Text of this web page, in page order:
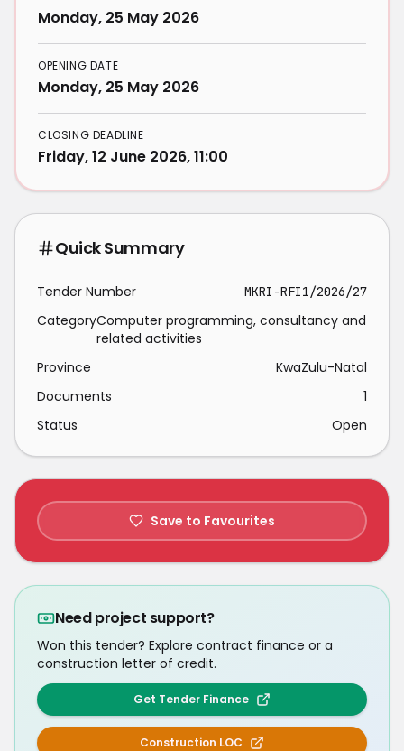
Monday, 25 May 2026
OPENING DATE
Monday, 25 May 2026
CLOSING DEADLINE
Friday, 12 June 2026, 11:00
Quick Summary
Tender Number MKRI-RFI1/2026/27
CategoryComputer programming, consultancy and
related activities
Province
KwaZulu-Natal
Documents
1
Status
Open
Save to Favourites
Need project support?
Won this tender? Explore contract finance or a
construction letter of credit.
Get Tender Finance
Construction LOC